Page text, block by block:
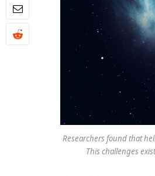
Researchers found that
This challenges